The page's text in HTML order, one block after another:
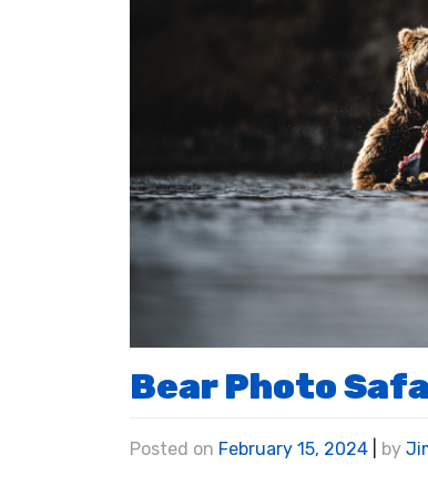
Bear Photo
Posted on February 15, 2024 by